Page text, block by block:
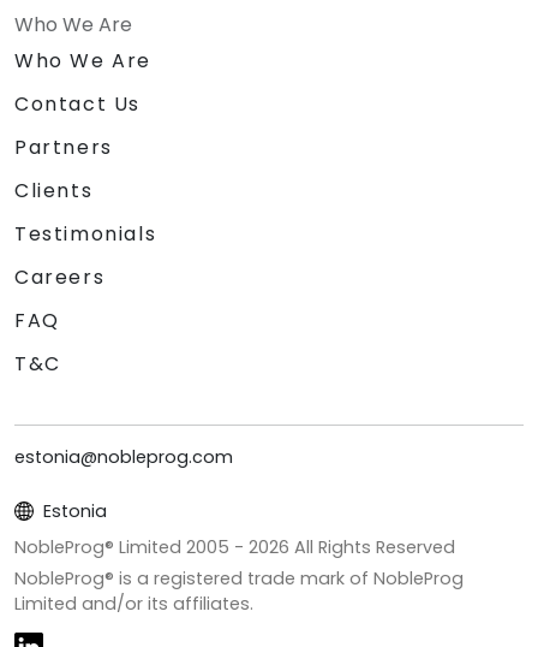
Who We Are
Who We Are
Contact Us
Partners
Clients
Testimonials
Careers
FAQ
T&C
estonia@nobleprog.com
Estonia
NobleProg® Limited 2005 - 2026 All Rights Reserved
NobleProg® is a registered trade mark of NobleProg
Limited and/or its affiliates.